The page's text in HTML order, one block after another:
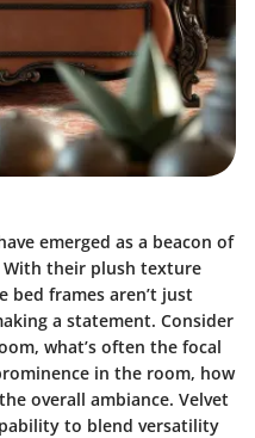
emerged as a beacon of
their plush texture
bed frames aren’t just
a statement. Consider
what’s often the focal
in the room, how
overall ambiance. Velvet
to blend versatility